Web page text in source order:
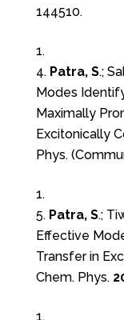
144510.
4. Patra, S.;
Modes
Maximally
Excitonically
Phys.
5. Patra, S.;
Effective
Transfer in
Chem. Phys.